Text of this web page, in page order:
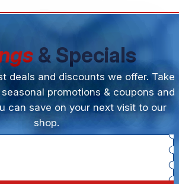
& Specials
deals and discounts we offer. Take
promotions & coupons and
can save on your next visit to our
shop.